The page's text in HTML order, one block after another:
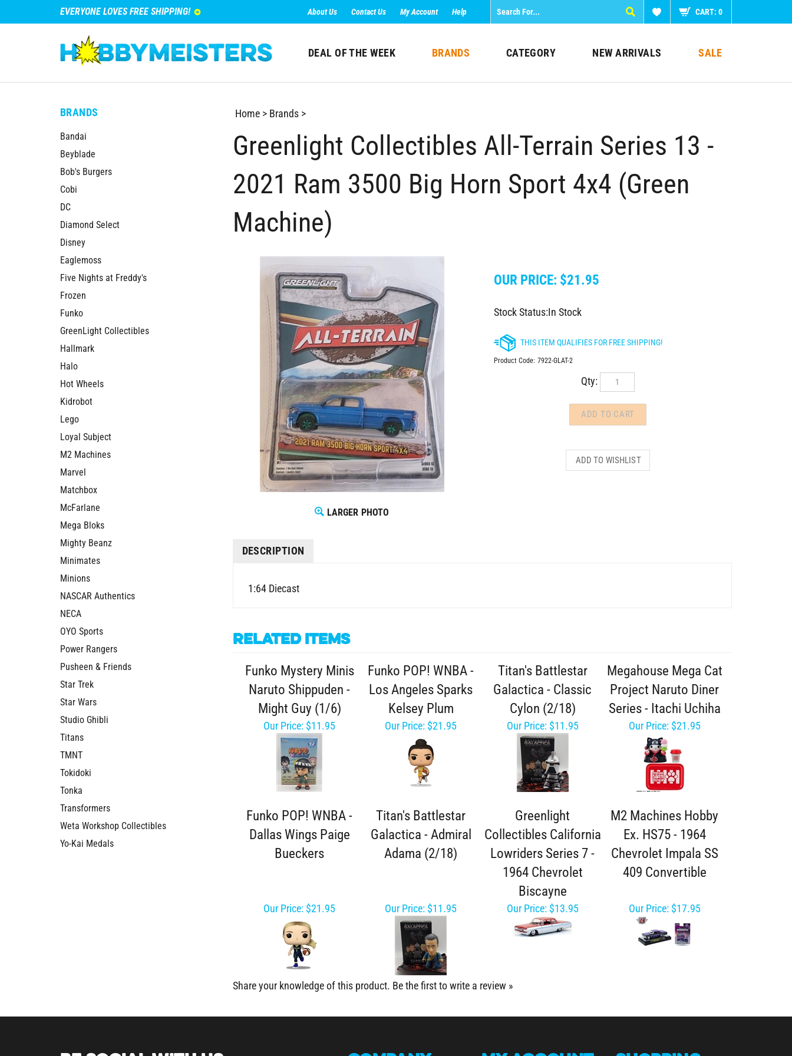
EVERYONE LOVES FREE SHIPPING! About Us Contact Us My Account Help CART: 0
DEAL OF THE WEEK BRANDS CATEGORY NEW ARRIVALS SALE
BRANDS
Bandai
Beyblade
Bob's Burgers
Cobi
DC
Diamond Select
Disney
Eaglemoss
Five Nights at Freddy's
Frozen
Funko
GreenLight Collectibles
Hallmark
Halo
Hot Wheels
Kidrobot
Lego
Loyal Subject
M2 Machines
Marvel
Matchbox
McFarlane
Mega Bloks
Mighty Beanz
Minimates
Minions
NASCAR Authentics
NECA
OYO Sports
Power Rangers
Pusheen & Friends
Star Trek
Star Wars
Studio Ghibli
Titans
TMNT
Tokidoki
Tonka
Transformers
Weta Workshop Collectibles
Yo-Kai Medals
Home> Brands>
Greenlight Collectibles All-Terrain Series 13 -
2021 Ram 3500 Big Horn Sport 4x4 (Green
Machine)
LARGER PHOTO
OUR PRICE: $21.95
Stock Status:In Stock
Product Code: 7922-GLAT-2
Qty:
DESCRIPTION
1:64 Diecast
Related Items
Funko Mystery Minis
Naruto Shippuden -
Might Guy (1/6)
Funko POP! WNBA -
Los Angeles Sparks
Kelsey Plum
Titan's Battlestar
Galactica - Classic
Cylon (2/18)
Megahouse Mega Cat
Project Naruto Diner
Series - Itachi Uchiha
Our Price: $11.95 Our Price: $21.95 Our Price:$11.95 Our Price:$21.95
Funko POP! WNBA -
Dallas Wings Paige
Bueckers
Titan's Battlestar
Galactica - Admiral
Adama (2/18)
Greenlight
Collectibles California
Lowriders Series 7 -
1964 Chevrolet
Biscayne
M2 Machines Hobby
Ex. HS75 - 1964
Chevrolet Impala SS
409 Convertible
Our Price: $21.95 Our Price: $11.95 Our Price:$13.95 Our Price:$17.95
Share your knowledge of this product. Be the first to write a review »